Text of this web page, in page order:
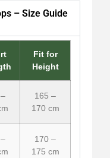
– Size Guide
Fit for
Height
165 –
170 cm
170 –
175 cm